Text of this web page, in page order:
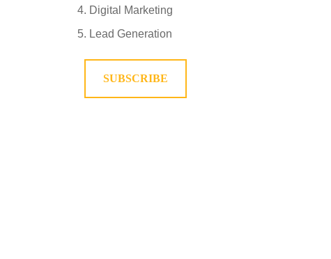
Digital Marketing
Lead Generation
SUBSCRIBE